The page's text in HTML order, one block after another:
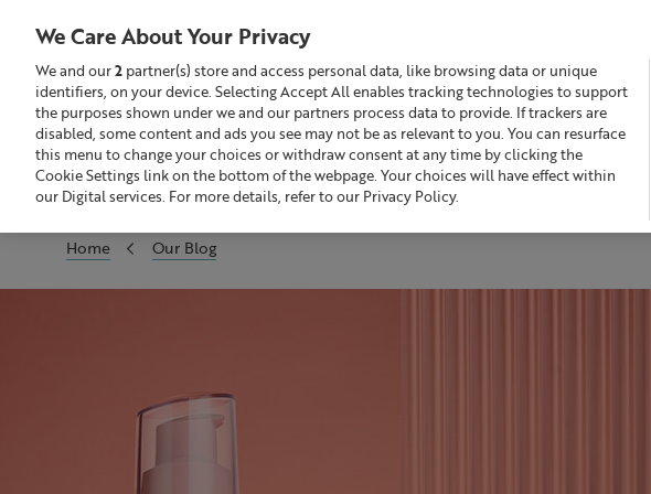
GBP £ Search
Sale Build Your Skincare Routine Offers Skincare
Home Our Blog
We Care About Your Privacy
We and our2 partner(s) store and access personal data, like browsing data or unique
identifiers, on your device. Selecting Accept All enables tracking technologies to support
the purposes shown under we and our partners process data to provide. If trackers are
disabled, some content and ads you see may not be as relevant to you. You can resurface
this menu to change your choices or withdraw consent at any time by clicking the
Cookie Settings link on the bottom of the webpage. Your choices will have effect within
our Digital services. For more details, refer to our Privacy Policy.